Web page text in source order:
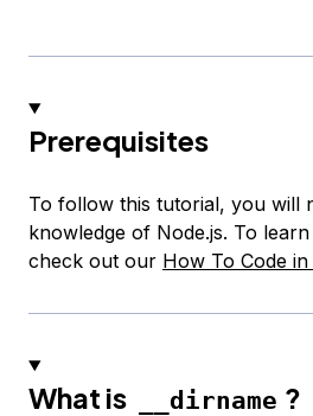
Prerequisites
To follow this tutorial, you will
knowledge of Node.js. To
check out our How To Code in
What is __dirname ?